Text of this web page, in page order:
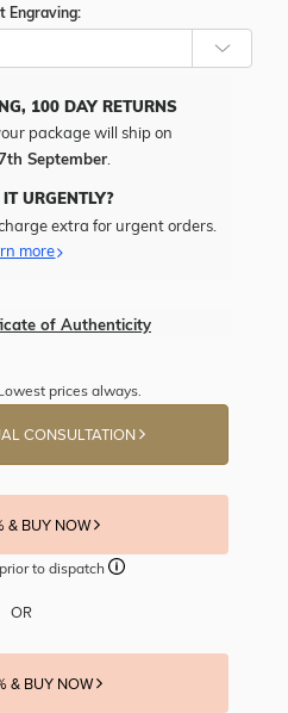
Engraving:
100 DAY RETURNS
package will ship on
September
URGENTLY?
extra for urgent orders.
more
of Authenticity
prices always.
CONSULTATION
& BUY NOW
to dispatch
OR
& BUY NOW